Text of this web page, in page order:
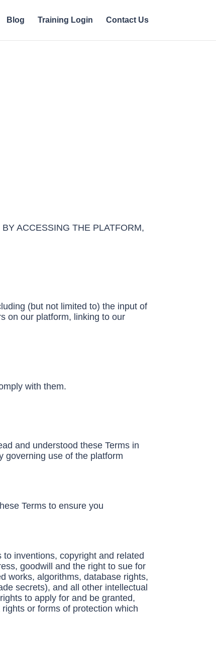
Blog Training Login Contact Us
ACCESSING THE PLATFORM,
(but not limited to) the input of
on our platform, linking to our
with them.
and understood these Terms in
governing use of the platform
Terms to ensure you
to inventions, copyright and related
goodwill and the right to sue for
works, algorithms, database rights,
secrets), and all other intellectual
to apply for and be granted,
or forms of protection which